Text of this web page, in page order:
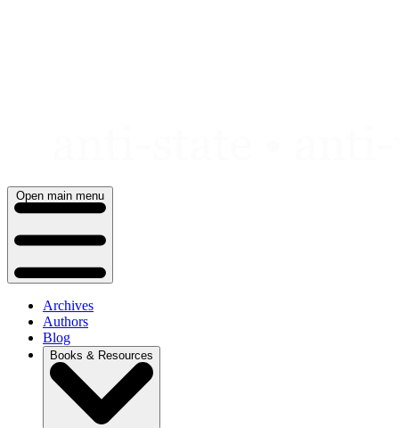
Open main menu
Archives
Authors
Blog
Books & Resources